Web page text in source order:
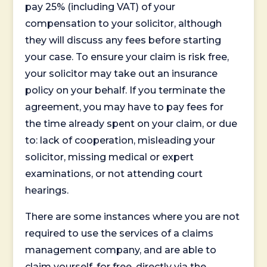
pay 25% (including VAT) of your
compensation to your solicitor, although
they will discuss any fees before starting
your case. To ensure your claim is risk free,
your solicitor may take out an insurance
policy on your behalf. If you terminate the
agreement, you may have to pay fees for
the time already spent on your claim, or due
to: lack of cooperation, misleading your
solicitor, missing medical or expert
examinations, or not attending court
hearings.
There are some instances where you are not
required to use the services of a claims
management company, and are able to